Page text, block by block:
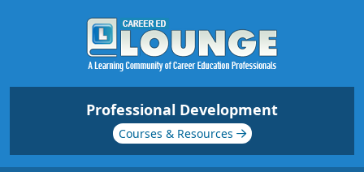
Professional Development
Courses & Resources